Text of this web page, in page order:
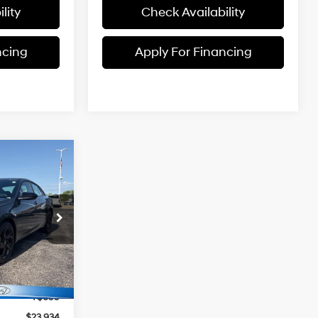
Check Availability
Apply For Financing
TH1030
Ext. Int.
4 Cyl - 2 L
$23,934
MCCARTHY
PRICE
$25,235
-$2,000
+$699